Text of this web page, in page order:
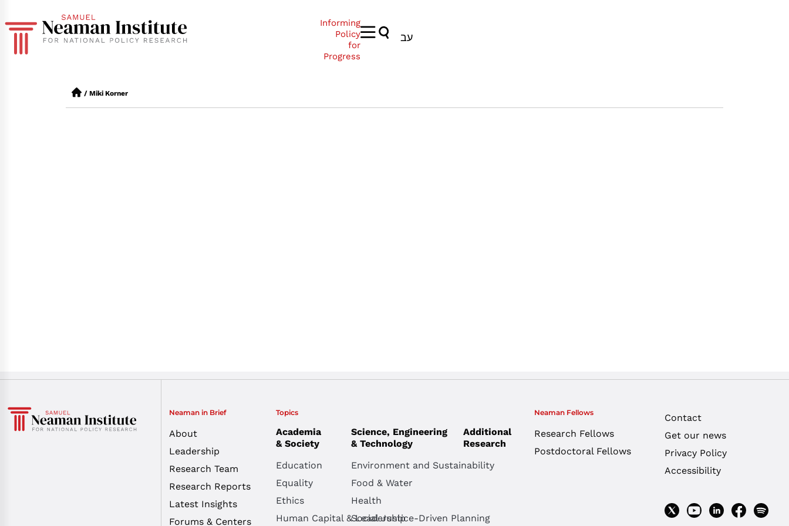
Informing
Policy
for
Progress
עב
/ Miki Korner
Neaman in Brief
About
Leadership
Research Team
Research Reports
Latest Insights
Forums & Centers
Topics
Academia
& Society
Education
Equality
Ethics
Human Capital & Leadership
Science, Engineering
& Technology
Environment and Sustainability
Food & Water
Health
Social Justice-Driven Planning
Additional
Research
Neaman Fellows
Research Fellows
Postdoctoral Fellows
Contact
Get our news
Privacy Policy
Accessibility